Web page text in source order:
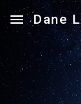
Skip to main
Dane